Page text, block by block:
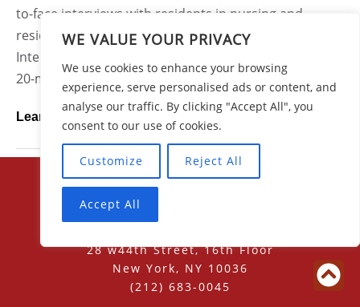
to-face interviews with residents in nursing and
residential care facilities across Ohio.As a Field
Interviewer, you will use a tablet device to conduct 15-
20-minute structured interviews with residents who...
Learn More
28 w44th Street, 16th Floor
New York, NY 10036
(212) 683-0045
WE VALUE YOUR PRIVACY
We use cookies to enhance your browsing
experience, serve personalised ads or content, and
analyse our traffic. By clicking "Accept All", you
consent to our use of cookies.
Customize Reject All
Accept All